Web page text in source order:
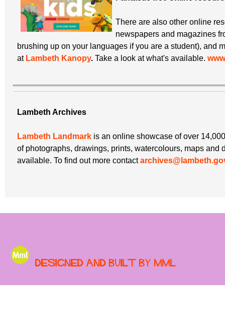
There are also other online
newspapers and magazines
brushing up on your languages if you are a student), and
at Lambeth Kanopy. Take a look at what's available.
Lambeth Archives
Lambeth Landmark is an online showcase of over
of photographs, drawings, prints, watercolours, maps
available. To find out more contact
Designed and built by MML